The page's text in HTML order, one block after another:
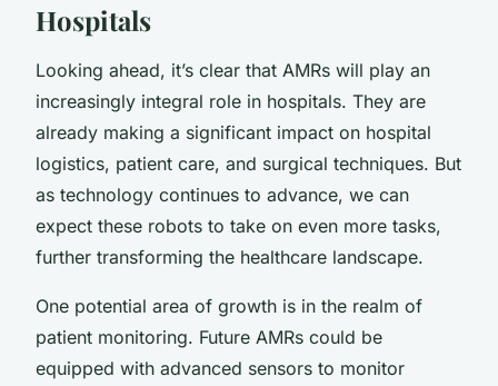
Hospitals
Looking ahead, it’s clear that AMRs will play an
increasingly integral role in hospitals. They are
already making a significant impact on hospital
logistics, patient care, and surgical techniques. But
as technology continues to advance, we can
expect these robots to take on even more tasks,
further transforming the healthcare landscape.
One potential area of growth is in the realm of
patient monitoring. Future AMRs could be
equipped with advanced sensors to monitor